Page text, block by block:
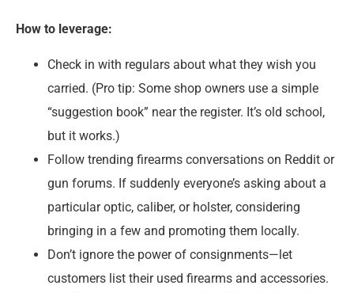
How to leverage:
Check in with regulars about what they wish you
carried. (Pro tip: Some shop owners use a simple
“suggestion book” near the register. It’s old school,
but it works.)
Follow trending firearms conversations on Reddit or
gun forums. If suddenly everyone’s asking about a
particular optic, caliber, or holster, considering
bringing in a few and promoting them locally.
Don’t ignore the power of consignments—let
customers list their used firearms and accessories.